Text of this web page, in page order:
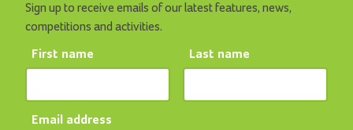
Sign up to receive emails of our latest features, news,
competitions and activities.
First name Last name
Email address